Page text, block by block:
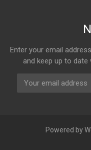
Enter your email
and keep up to
Powered by